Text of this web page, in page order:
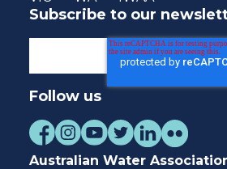
Subscribe to our
Follow us
Australian Water